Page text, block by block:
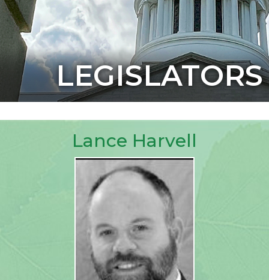
LEGISLATORS
Lance Harvell